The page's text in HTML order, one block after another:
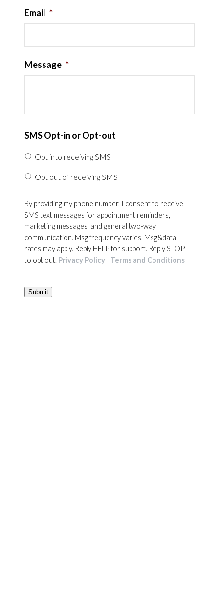
Email *
Message *
SMS Opt-in or Opt-out
Opt into receiving SMS
Opt out of receiving SMS
By providing my phone number, I consent to receive
SMS text messages for appointment reminders,
marketing messages, and general two-way
communication. Msg frequency varies. Msg&data
rates may apply. Reply HELP for support. Reply STOP
to opt out. Privacy Policy Terms and Conditions
Submit